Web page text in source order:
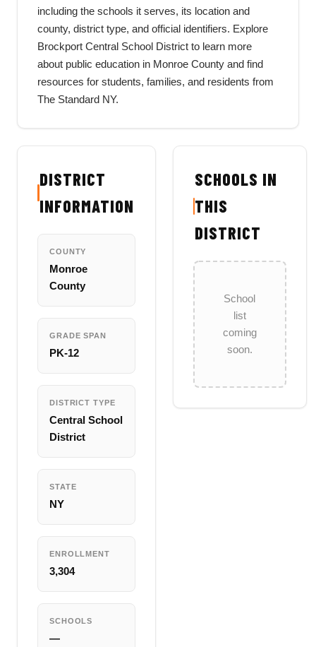
including the schools it serves, its location and
county, district type, and official identifiers. Explore
Brockport Central School District to learn more
about public education in Monroe County and find
resources for students, families, and residents from
The Standard NY.
DISTRICT
INFORMATION
COUNTY
Monroe
County
GRADE SPAN
PK-12
DISTRICT TYPE
Central School
District
STATE
NY
ENROLLMENT
3,304
SCHOOLS
—
SCHOOLS IN
THIS
DISTRICT
School
list
coming
soon.